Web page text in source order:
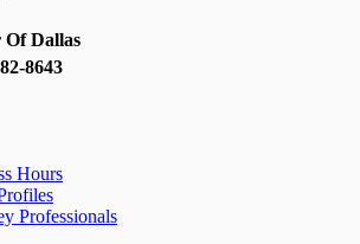
Of Dallas
8643
Hours
Professionals